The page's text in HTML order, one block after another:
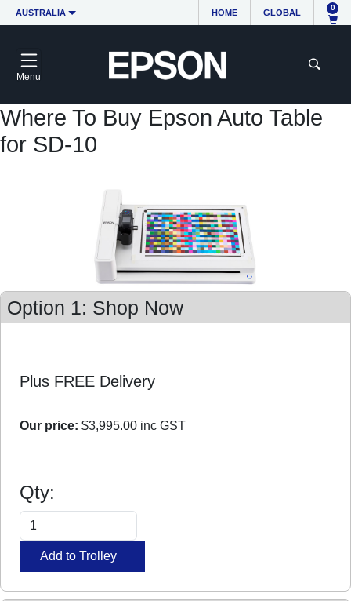
AUSTRALIA HOME GLOBAL
0
Menu
Where To Buy Epson Auto Table
for SD-10
Option 1: Shop Now
Plus FREE Delivery
Our price: $3,995.00 inc GST
Qty: